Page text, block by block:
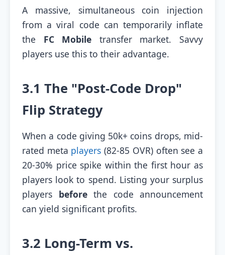
A massive, simultaneous coin injection
from a viral code can temporarily inflate
the FC Mobile transfer market. Savvy
players use this to their advantage.
3.1 The "Post-Code Drop"
Flip Strategy
When a code giving 50k+ coins drops, mid-
rated meta players (82-85 OVR) often see a
20-30% price spike within the first hour as
players look to spend. Listing your surplus
players beforethe code announcement
can yield significant profits.
3.2 Long-Term vs.